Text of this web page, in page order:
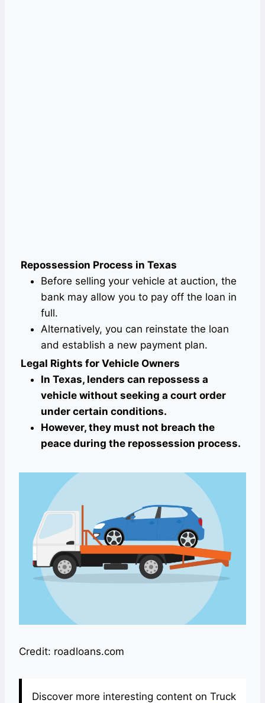
Repossession Process in Texas
Before selling your vehicle at auction, the
bank may allow you to pay off the loan in
full.
Alternatively, you can reinstate the loan
and establish a new payment plan.
Legal Rights for Vehicle Owners
In Texas, lenders can repossess a
vehicle without seeking a court order
under certain conditions.
However, they must not breach the
peace during the repossession process.
Credit: roadloans.com
Discover more interesting content on Truck